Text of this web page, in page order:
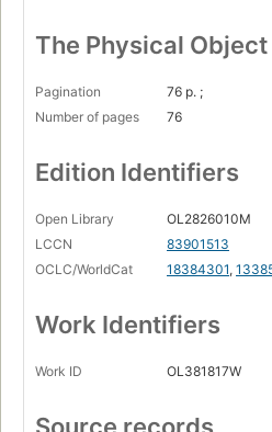
The Physical Object
Pagination
76 p. ;
Number of pages
76
Edition Identifiers
Open Library
OL2826010M
LCCN
83901513
OCLC/WorldCat
18384301,
Work Identifiers
Work ID OL381817W